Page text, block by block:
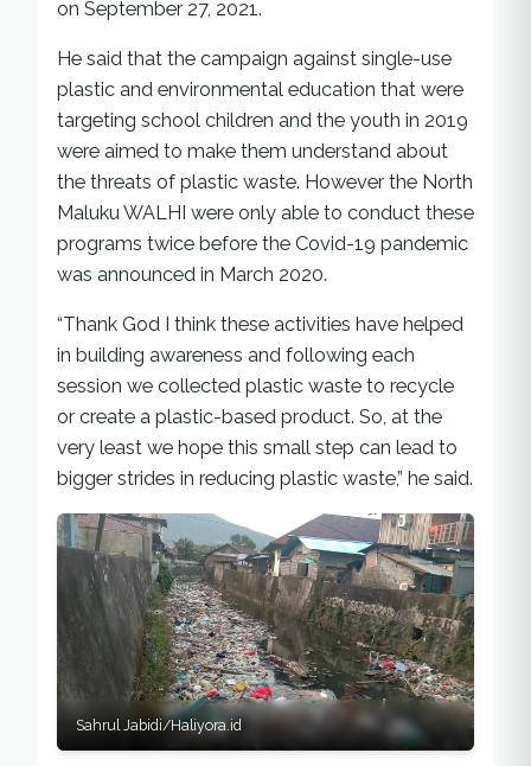
on September 27, 2021.
He said that the campaign against single-use
plastic and environmental education that were
targeting school children and the youth in 2019
were aimed to make them understand about
the threats of plastic waste. However the North
Maluku WALHI were only able to conduct these
programs twice before the Covid-19 pandemic
was announced in March 2020.
“Thank God I think these activities have helped
in building awareness and following each
session we collected plastic waste to recycle
or create a plastic-based product. So, at the
very least we hope this small step can lead to
bigger strides in reducing plastic waste,” he said.
Sahrul Jabidi/Haliyora.id